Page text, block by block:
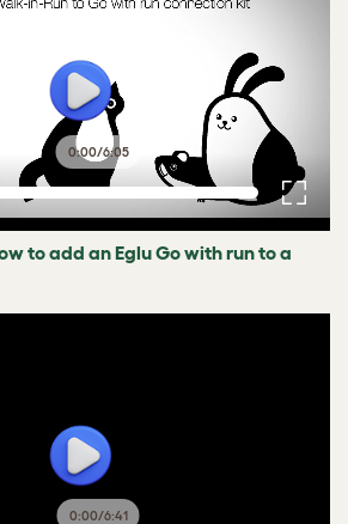
0:00/6:05
to add an Eglu Go with run to a
0:00/6:41